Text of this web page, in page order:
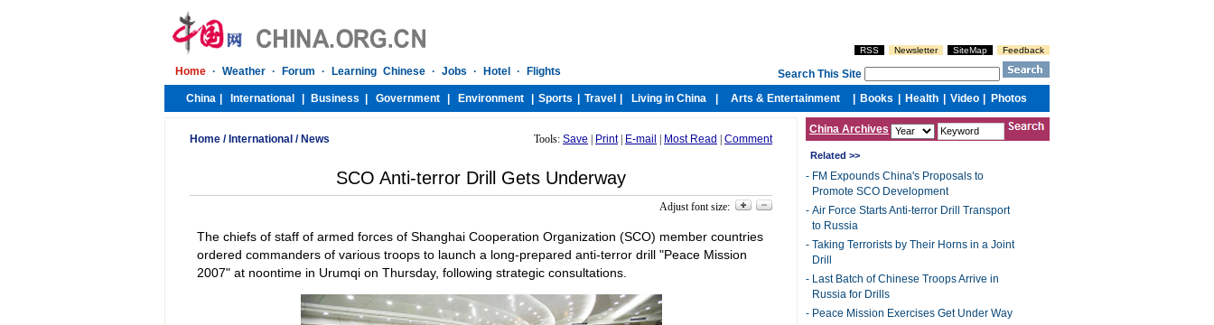
Home / International / News Tools: Save Print| E-mail Most Read Comment
SCO Anti-terror Drill Gets Underway
Adjust font size:
The chiefs of staff of armed forces of Shanghai Cooperation Organization (SCO) member countries
ordered commanders of various troops to launch a long-prepared anti-terror drill "Peace Mission
2007" at noontime in Urumqi on Thursday, following strategic consultations.
China Archives
Related >>
- FM Expounds China's Proposals to
Promote SCO Development
- Air Force Starts Anti-terror Drill Transport
to Russia
- Taking Terrorists by Their Horns in a Joint
Drill
- Last Batch of Chinese Troops Arrive in
Russia for Drills
- Peace Mission Exercises Get Under Way